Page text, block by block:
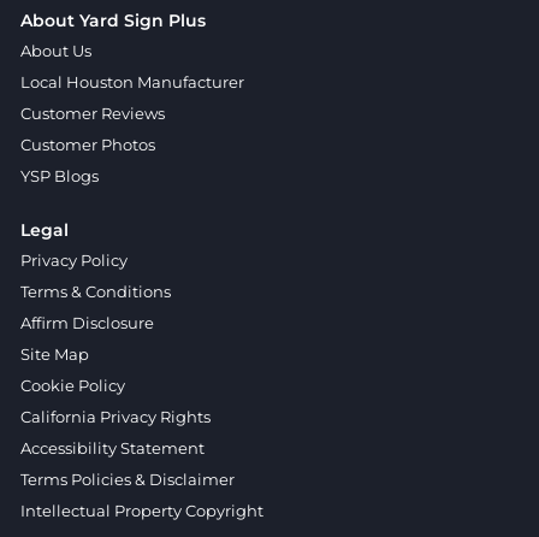
About Yard Sign Plus
About Us
Local Houston Manufacturer
Customer Reviews
Customer Photos
YSP Blogs
Legal
Privacy Policy
Terms & Conditions
Affirm Disclosure
Site Map
Cookie Policy
California Privacy Rights
Accessibility Statement
Terms Policies & Disclaimer
Intellectual Property Copyright